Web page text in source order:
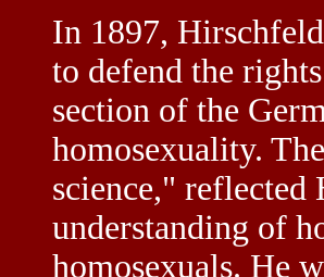
In 1897,
to defend the
section of the
homosexuality.
science,"
understanding of
homosexuals. He